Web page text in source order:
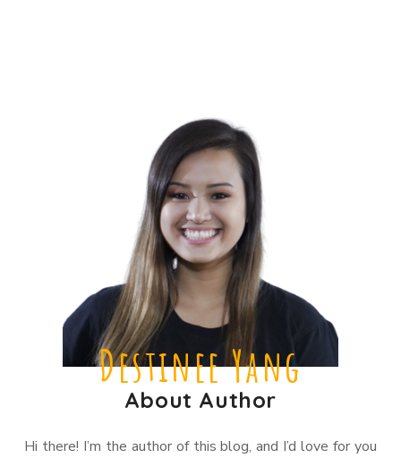
Destinee Yang
About Author
Hi there! I’m the author of this blog, and I’d love for you